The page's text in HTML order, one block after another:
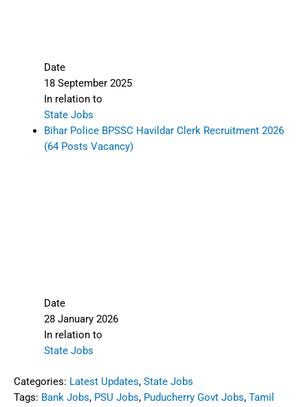
Date
18 September 2025
In relation to
State Jobs
Bihar Police BPSSC Havildar Clerk Recruitment 2026
(64 Posts Vacancy)
Date
28 January 2026
In relation to
State Jobs
Categories: Latest Updates, State Jobs
Tags: Bank Jobs, PSU Jobs, Puducherry Govt Jobs, Tamil